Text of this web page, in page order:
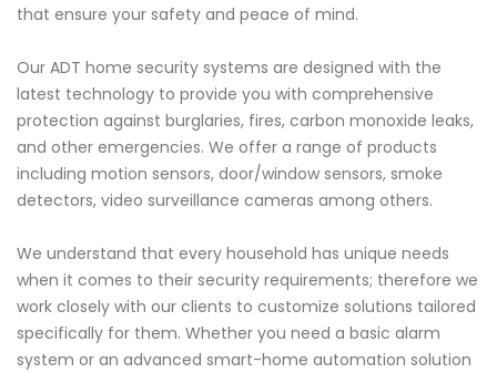
that ensure your safety and peace of mind.
Our ADT home security systems are designed with the
latest technology to provide you with comprehensive
protection against burglaries, fires, carbon monoxide leaks,
and other emergencies. We offer a range of products
including motion sensors, door/window sensors, smoke
detectors, video surveillance cameras among others.
We understand that every household has unique needs
when it comes to their security requirements; therefore we
work closely with our clients to customize solutions tailored
specifically for them. Whether you need a basic alarm
system or an advanced smart-home automation solution